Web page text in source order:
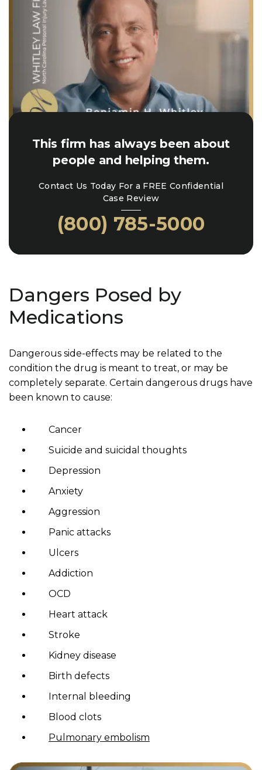
This firm has always been about
people and helping them.
Contact Us Today For a FREE Confidential
Case Review
(800) 785-5000
Dangers Posed by
Medications
Dangerous side-effects may be related to the
condition the drug is meant to treat, or may be
completely separate. Certain dangerous drugs have
been known to cause:
Cancer
Suicide and suicidal thoughts
Depression
Anxiety
Aggression
Panic attacks
Ulcers
Addiction
OCD
Heart attack
Stroke
Kidney disease
Birth defects
Internal bleeding
Blood clots
Pulmonary embolism